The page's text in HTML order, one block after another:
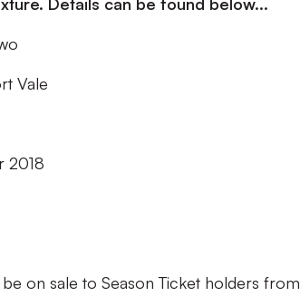
Vale
2018
on sale to Season Ticket holders from